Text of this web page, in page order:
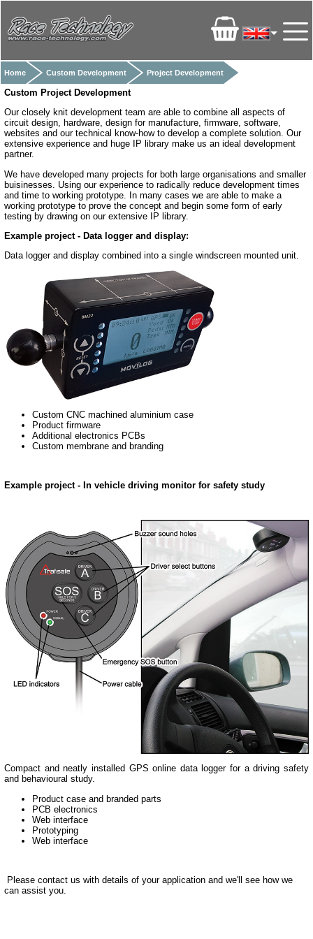
Home Custom Development Project Development
Custom Project Development
Our closely knit development team are able to combine all aspects of
circuit design, hardware, design for manufacture, firmware, software,
websites and our technical know-how to develop a complete solution. Our
extensive experience and huge IP library make us an ideal development
partner.
We have developed many projects for both large organisations and smaller
buisinesses. Using our experience to radically reduce development times
and time to working prototype. In many cases we are able to make a
working prototype to prove the concept and begin some form of early
testing by drawing on our extensive IP library.
Example project - Data logger and display:
Data logger and display combined into a single windscreen mounted unit.
Custom CNC machined aluminium case
Product firmware
Additional electronics PCBs
Custom membrane and branding
Example project - In vehicle driving monitor for safety study
Compact and neatly installed GPS online data logger for a driving safety
and behavioural study.
Product case and branded parts
PCB electronics
Web interface
Prototyping
Web interface
Please contact us with details of your application and we'll see how we
can assist you.